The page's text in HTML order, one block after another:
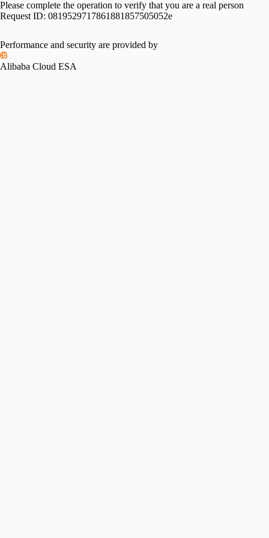
Please complete the operation to verify that you are a real person
Request ID: 0819529717861881857505052e
Performance and security are provided by
Alibaba Cloud ESA